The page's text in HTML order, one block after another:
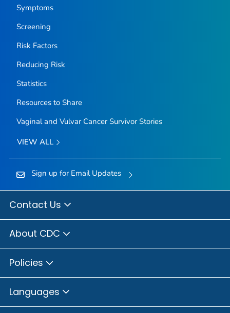
Symptoms
Screening
Risk Factors
Reducing Risk
Statistics
Resources to Share
Vaginal and Vulvar Cancer Survivor Stories
VIEW ALL
Sign up for Email Updates
Contact Us
About CDC
Policies
Languages